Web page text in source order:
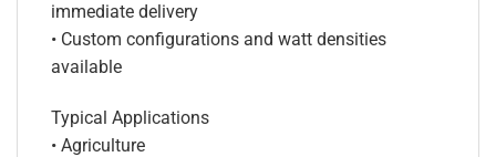
immediate delivery
• Custom configurations and watt densities
available
Typical Applications
• Agriculture